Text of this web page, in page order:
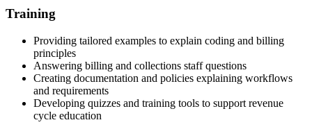
Training
Providing tailored examples to explain coding and billing
principles
Answering billing and collections staff questions
Creating documentation and policies explaining workflows
and requirements
Developing quizzes and training tools to support revenue
cycle education